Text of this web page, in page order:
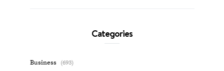
Categories
Business (693)